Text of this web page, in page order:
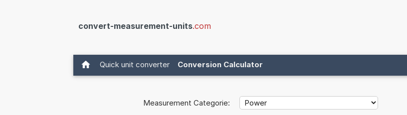
convert-measurement-units.com
Quick unit converter Conversion Calculator
Measurement Categorie: